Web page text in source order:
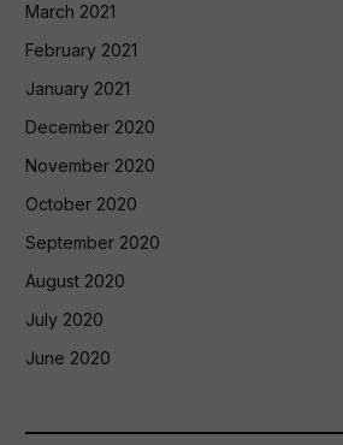
March 2021
February 2021
January 2021
December 2020
November 2020
October 2020
September 2020
August 2020
July 2020
June 2020